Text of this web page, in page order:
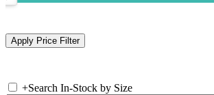
+Search In-Stock by Size